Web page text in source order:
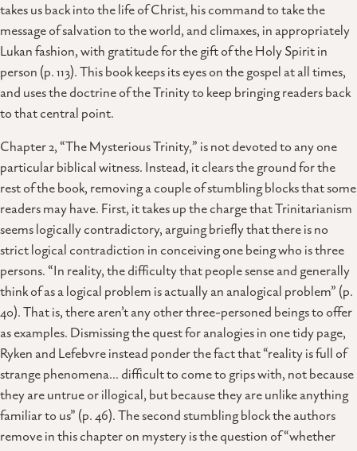
takes us back into the life of Christ, his command to take the
message of salvation to the world, and climaxes, in appropriately
Lukan fashion, with gratitude for the gift of the Holy Spirit in
person (p. 113). This book keeps its eyes on the gospel at all times,
and uses the doctrine of the Trinity to keep bringing readers back
to that central point.
Chapter 2, “The Mysterious Trinity,” is not devoted to any one
particular biblical witness. Instead, it clears the ground for the
rest of the book, removing a couple of stumbling blocks that some
readers may have. First, it takes up the charge that Trinitarianism
seems logically contradictory, arguing briefly that there is no
strict logical contradiction in conceiving one being who is three
persons. “In reality, the difficulty that people sense and generally
think of as a logical problem is actually an analogical problem” (p.
40). That is, there aren’t any other three-personed beings to offer
as examples. Dismissing the quest for analogies in one tidy page,
Ryken and Lefebvre instead ponder the fact that “reality is full of
strange phenomena… difficult to come to grips with, not because
they are untrue or illogical, but because they are unlike anything
familiar to us” (p. 46). The second stumbling block the authors
remove in this chapter on mystery is the question of “whether